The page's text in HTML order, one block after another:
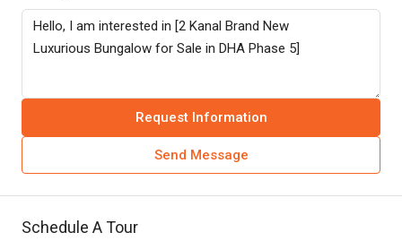
Request Information
Send Message
Schedule A Tour